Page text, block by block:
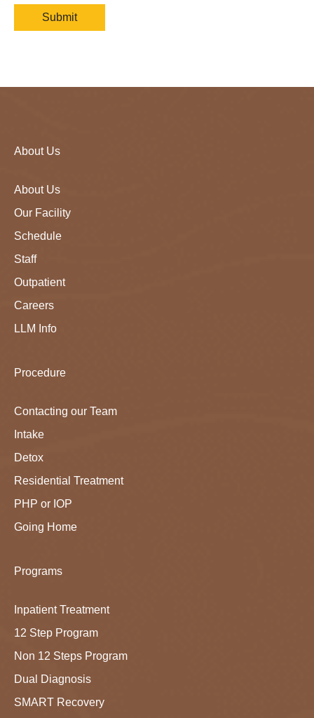
About Us
About Us
Our Facility
Schedule
Staff
Outpatient
Careers
LLM Info
Procedure
Contacting our Team
Intake
Detox
Residential Treatment
PHP or IOP
Going Home
Programs
Inpatient Treatment
12 Step Program
Non 12 Steps Program
Dual Diagnosis
SMART Recovery